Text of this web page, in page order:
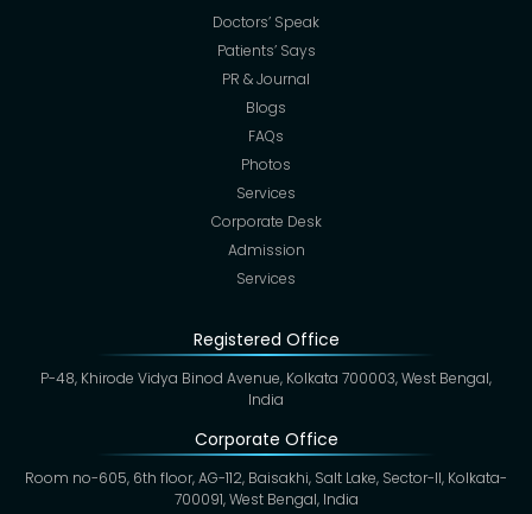
Doctors’ Speak
Patients’ Says
PR & Journal
Blogs
FAQs
Photos
Services
Corporate Desk
Admission
Services
Registered Office
P-48, Khirode Vidya Binod Avenue, Kolkata 700003, West Bengal,
India
Corporate Office
Room no-605, 6th floor, AG-112, Baisakhi, Salt Lake, Sector-II, Kolkata-
700091, West Bengal, India